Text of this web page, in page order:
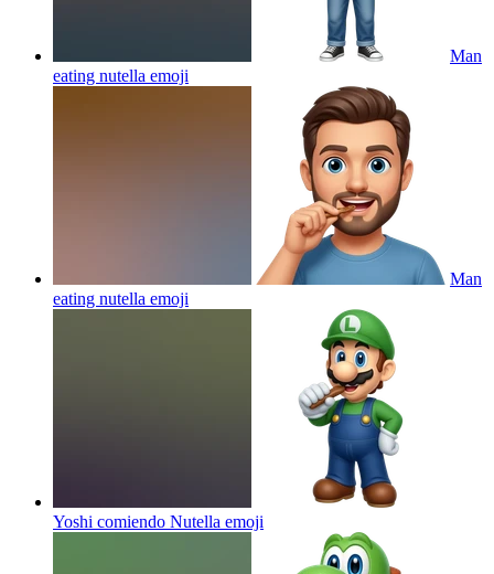
Man
eating nutella emoji
Man
eating nutella emoji
Yoshi comiendo Nutella emoji